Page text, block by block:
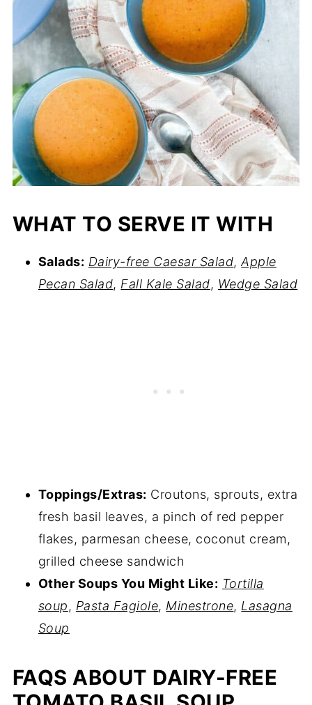
WHAT TO SERVE IT WITH
Salads: Dairy-free Caesar Salad,Apple
Pecan Salad, Fall Kale Salad, Wedge Salad
Toppings/Extras: Croutons, sprouts, extra
fresh basil leaves, a pinch of red pepper
flakes, parmesan cheese, coconut cream,
grilled cheese sandwich
Other Soups You Might Like: Tortilla
soup, Pasta Fagiole, Minestrone, Lasagna
Soup
FAQS ABOUT DAIRY-FREE